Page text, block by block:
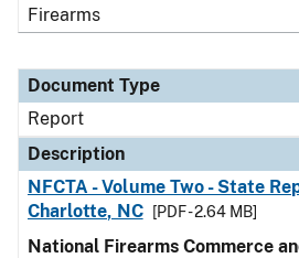
Firearms
Document Type
Report
Description
NFCTA - Volume Two - State
Charlotte, NC
[PDF - 2.64 MB]
National Firearms Commerce